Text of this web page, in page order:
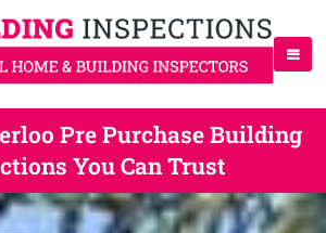
Pre Purchase Building
You Can Trust